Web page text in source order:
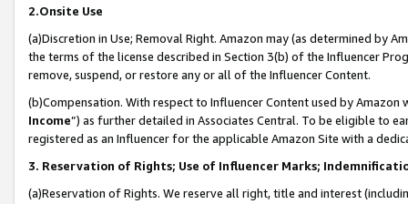
2.Onsite Use
(a)Discretion in Use; Removal Right. Amazon may (as determined by
the terms of the license described in Section 3(b) of the Influencer
remove, suspend, or restore any or all of the Influencer Content.
(b)Compensation. With respect to Influencer Content used by
Income”) as further detailed in Associates Central. To be eligible to
registered as an Influencer for the applicable Amazon Site with a
3. Reservation of Rights; Use of Influencer Marks;
(a)Reservation of Rights. We reserve all right, title and interest